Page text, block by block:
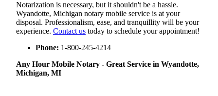
Notarization​‍​‌‍​‍‌​‍​‌‍​‍‌ is necessary, but it shouldn't be a hassle.
Wyandotte, Michigan notary mobile service is at your
disposal. Professionalism, ease, and tranquillity will be your
experience. Contact us today to schedule your appointment!
Phone: 1-800-245-4214
Any Hour Mobile Notary - Great Service in​‍​‌‍ Wyandotte,
Michigan, MI